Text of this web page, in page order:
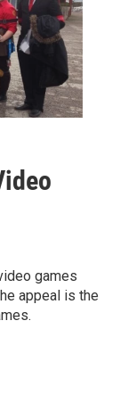
games
appeal is the